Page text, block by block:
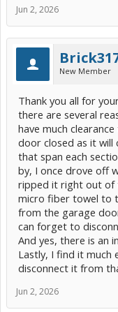
Jun 2, 2026
New Member
Thank you all for
there are several
have much
door closed as it will
that span each
by, I once drove off
ripped it right out of
micro fiber towel to
from the garage
can forget to
And yes, there is an
Lastly, I find it much
disconnect it from
Jun 2, 2026